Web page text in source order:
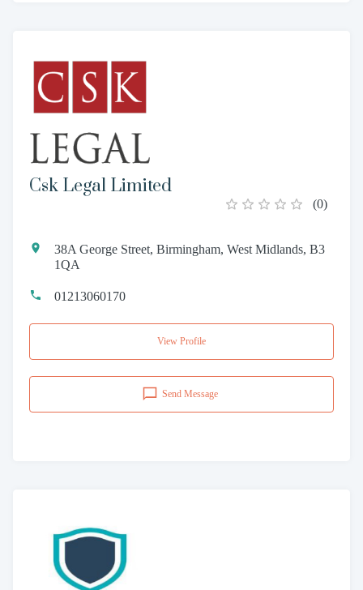
Csk Legal Limited
(0)
38A George Street, Birmingham, West Midlands, B3
1QA
01213060170
View Profile
Send Message